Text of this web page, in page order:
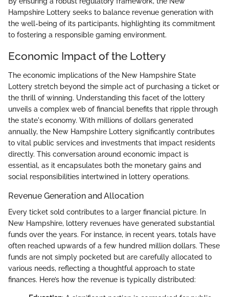
Hampshire Lottery seeks to balance revenue generation with
the well-being of its participants, highlighting its commitment
to fostering a responsible gaming environment.
Economic Impact of the Lottery
The economic implications of the New Hampshire State
Lottery stretch beyond the simple act of purchasing a ticket or
the thrill of winning. Understanding this facet of the lottery
unveils a complex web of financial benefits that ripple through
the state's economy. With millions of dollars generated
annually, the New Hampshire Lottery significantly contributes
to vital public services and investments that impact residents
directly. This conversation around economic impact is
essential, as it encapsulates both the monetary gains and
social responsibilities intertwined in lottery operations.
Revenue Generation and Allocation
Every ticket sold contributes to a larger financial picture. In
New Hampshire, lottery revenues have generated substantial
funds over the years. For instance, in recent years, totals have
often reached upwards of a few hundred million dollars. These
funds are not simply pocketed but are carefully allocated to
various needs, reflecting a thoughtful approach to state
finances. Here’s how the revenue is typically distributed: